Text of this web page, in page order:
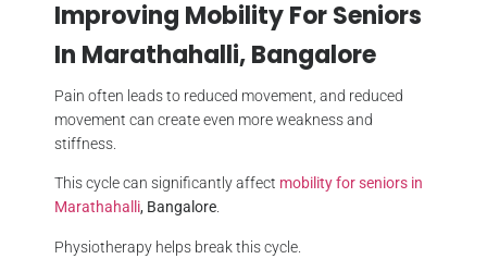
Improving Mobility For Seniors
In Marathahalli, Bangalore
Pain often leads to reduced movement, and reduced
movement can create even more weakness and
stiffness.
This cycle can significantly affect mobility for seniors in
Marathahalli, Bangalore
Physiotherapy helps break this cycle.